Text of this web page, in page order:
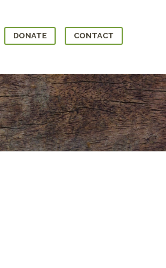
DONATE CONTACT